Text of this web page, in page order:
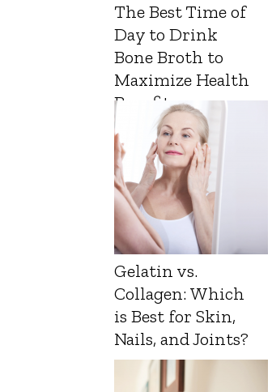
The Best Time of
Day to Drink
Bone Broth to
Maximize Health
Benefits
Gelatin vs.
Collagen: Which
is Best for Skin,
Nails, and Joints?